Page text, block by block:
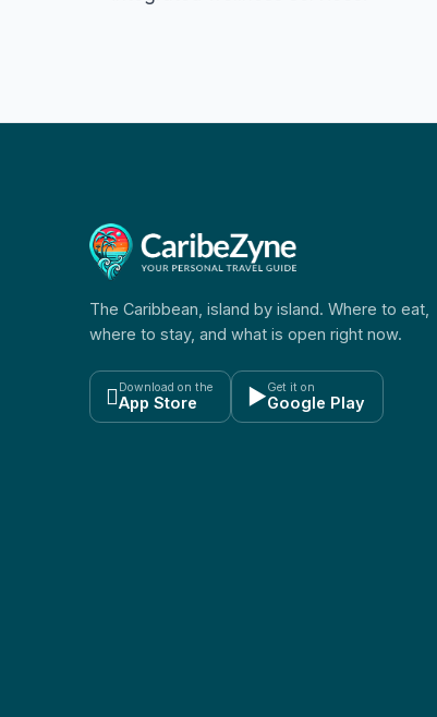
The Caribbean, island by island. Where to eat,
where to stay, and what is open right now.
Download on the
App Store ▶Get it on
Google Play